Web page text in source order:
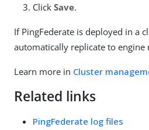
Click Save.
If PingFederate is deployed in a
automatically replicate to engine
Learn more in Cluster
Related links
PingFederate log files